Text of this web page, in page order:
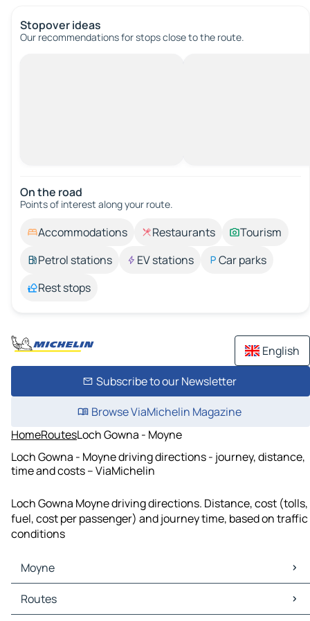
Stopover ideas
Our recommendations for stops close to the route.
On the road
Points of interest along your route.
Accommodations Restaurants
Tourism
Petrol stations
EV stations
Car parks
Rest stops
English
Subscribe to our Newsletter
Browse ViaMichelin Magazine
HomeRoutesLoch Gowna - Moyne
Loch Gowna - Moyne driving directions - journey, distance,
time and costs – ViaMichelin
Loch Gowna Moyne driving directions. Distance, cost (tolls,
fuel, cost per passenger) and journey time, based on traffic
conditions
Moyne
Moyne Maps
Moyne Traffic
Routes